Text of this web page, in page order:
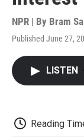
NPR | By Bram
Published June 27,
LISTEN
Reading